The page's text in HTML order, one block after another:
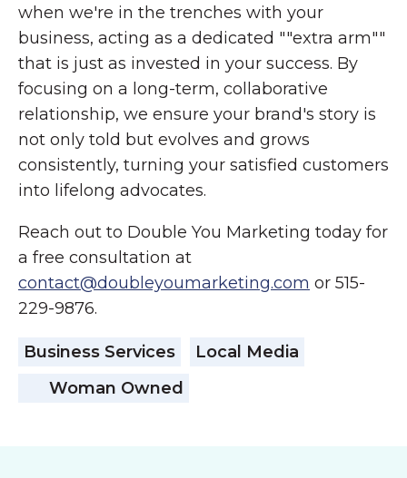
when we're in the trenches with your
business, acting as a dedicated ""extra arm""
that is just as invested in your success. By
focusing on a long-term, collaborative
relationship, we ensure your brand's story is
not only told but evolves and grows
consistently, turning your satisfied customers
into lifelong advocates.
Reach out to Double You Marketing today for
a free consultation at
contact@doubleyoumarketing.com or 515-
229-9876.
Business Services
Local Media
Woman Owned